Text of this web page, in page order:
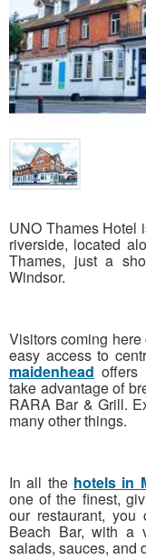
UNO Thames Hotel
riverside, located
Thames, just a
Windsor.
Visitors coming
easy access to
maidenhead offers
take advantage of
RARA Bar & Grill.
many other things.
In all the hotels in
one of the finest,
our restaurant, you
Beach Bar, with a
salads, sauces, and